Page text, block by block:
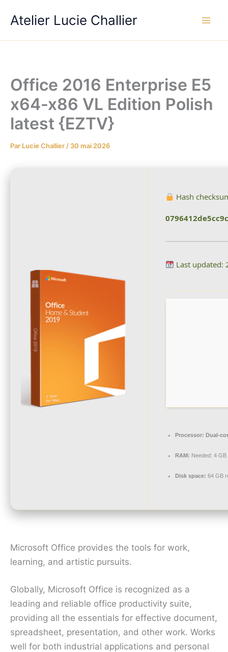
Atelier Lucie Challier
Office 2016 Enterprise E5
x64-x86 VL Edition Polish
latest {EZTV}
Par Lucie Challier / 30 mai 2026
Hash
Last updated:
Processor: Dual-
RAM: Needed: 4 GB
Disk space: 64 GB
Microsoft Office provides the tools for work,
learning, and artistic pursuits.
Globally, Microsoft Office is recognized as a
leading and reliable office productivity suite,
providing all the essentials for effective document,
spreadsheet, presentation, and other work. Works
well for both industrial applications and personal